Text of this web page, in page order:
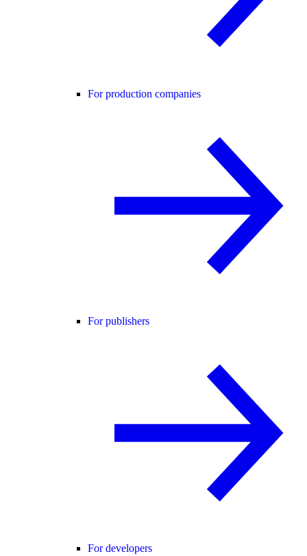
For production companies
For publishers
For developers